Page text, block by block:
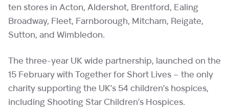
ten stores in Acton, Aldershot, Brentford, Ealing
Broadway, Fleet, Farnborough, Mitcham, Reigate,
Sutton, and Wimbledon.
The three-year UK wide partnership, launched on the
15 February with Together for Short Lives – the only
charity supporting the UK’s 54 children’s hospices,
including Shooting Star Children’s Hospices.